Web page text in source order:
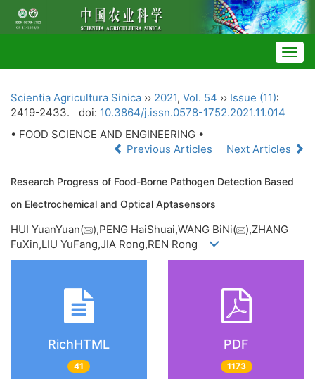
Scientia Agricultura Sinica ›› 2021, Vol. 54 ›› Issue (11):
2419-2433.
doi: 10.3864/j.issn.0578-1752.2021.11.014
• FOOD SCIENCE AND ENGINEERING •
Previous Articles
Next Articles
Research Progress of Food-Borne Pathogen Detection Based
on Electrochemical and Optical Aptasensors
HUI YuanYuan( ),PENG HaiShuai,WANG BiNi(
),ZHANG
FuXin,LIU YuFang,JIA Rong,REN Rong
RichHTML
41
PDF
1173